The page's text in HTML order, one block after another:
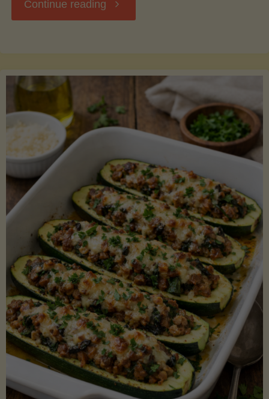
Continue reading "Wild
with
Asparagus
and
Lemon"